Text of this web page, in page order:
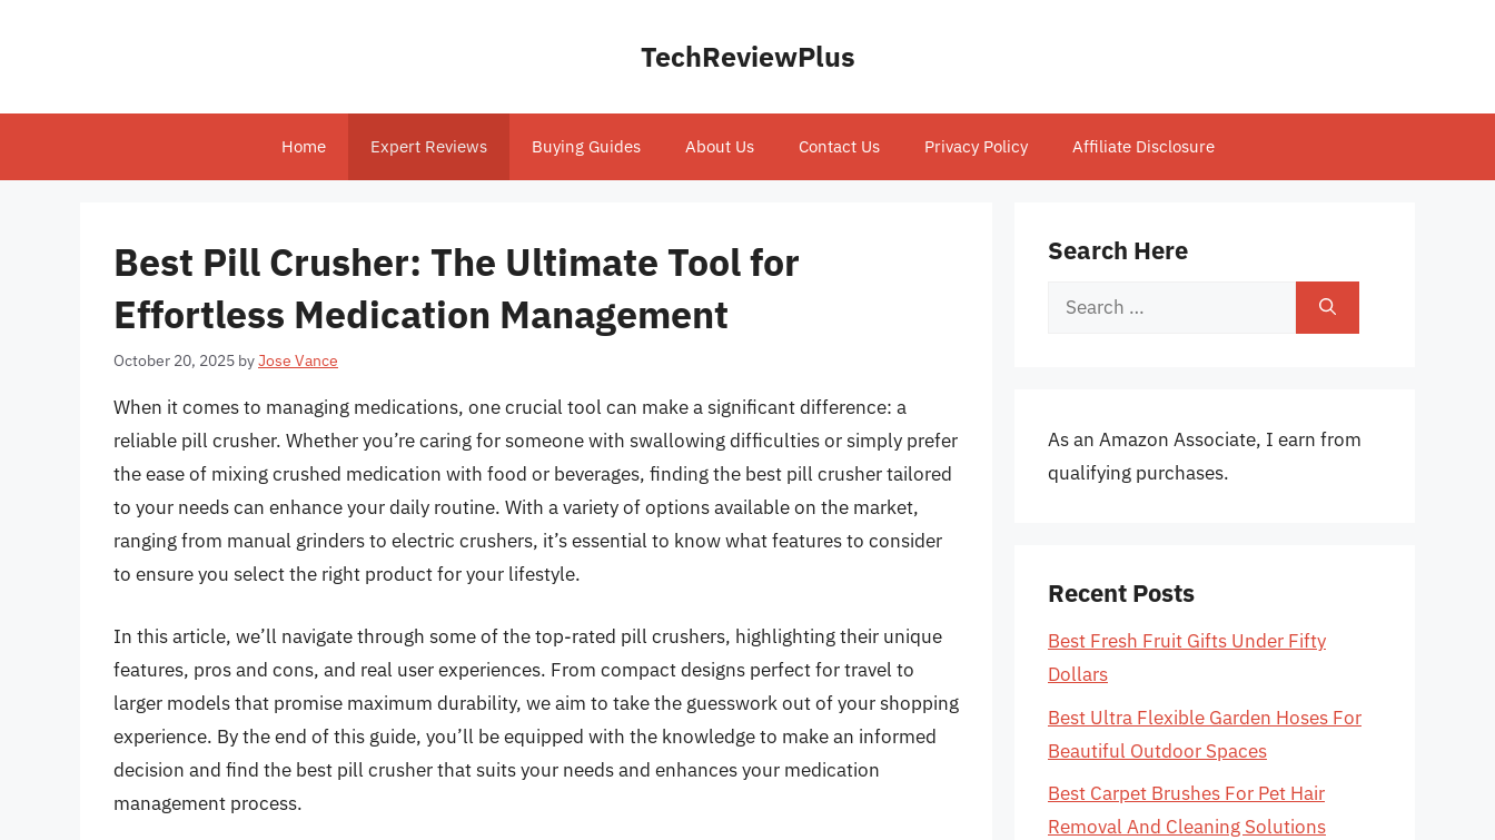
TechReviewPlus
Home Expert Reviews Buying Guides About Us Contact Us Privacy Policy Affiliate Disclosure
Best Pill Crusher: The Ultimate Tool for
Effortless Medication Management
October 20, 2025 byJose Vance
When it comes to managing medications, one crucial tool can make a significant difference: a
reliable pill crusher. Whether you’re caring for someone with swallowing difficulties or simply prefer
the ease of mixing crushed medication with food or beverages, finding the best pill crusher tailored
to your needs can enhance your daily routine. With a variety of options available on the market,
ranging from manual grinders to electric crushers, it’s essential to know what features to consider
to ensure you select the right product for your lifestyle.
In this article, we’ll navigate through some of the top-rated pill crushers, highlighting their unique
features, pros and cons, and real user experiences. From compact designs perfect for travel to
larger models that promise maximum durability, we aim to take the guesswork out of your shopping
experience. By the end of this guide, you’ll be equipped with the knowledge to make an informed
decision and find the best pill crusher that suits your needs and enhances your medication
management process.
Search Here
Search
As an Amazon Associate, I earn from
qualifying purchases.
Recent Posts
Best Fresh Fruit Gifts Under Fifty
Dollars
Best Ultra Flexible Garden Hoses For
Beautiful Outdoor Spaces
Best Carpet Brushes For Pet Hair
Removal And Cleaning Solutions